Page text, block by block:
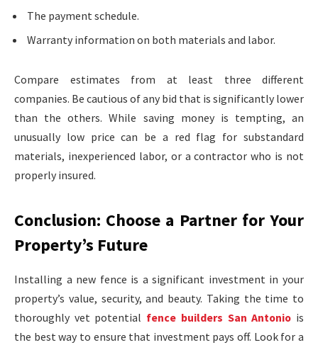
The payment schedule.
Warranty information on both materials and labor.
Compare estimates from at least three different
companies. Be cautious of any bid that is significantly lower
than the others. While saving money is tempting, an
unusually low price can be a red flag for substandard
materials, inexperienced labor, or a contractor who is not
properly insured.
Conclusion: Choose a Partner for Your
Property’s Future
Installing a new fence is a significant investment in your
property’s value, security, and beauty. Taking the time to
thoroughly vet potential fence builders San Antonio is
the best way to ensure that investment pays off. Look for a